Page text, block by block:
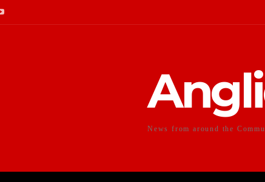
News from around the